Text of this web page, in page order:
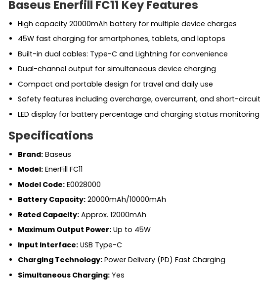
Baseus Enerfill FC11 Key Features
High capacity 20000mAh battery for multiple device charges
45W fast charging for smartphones, tablets, and laptops
Built-in dual cables: Type-C and Lightning for convenience
Dual-channel output for simultaneous device charging
Compact and portable design for travel and daily use
Safety features including overcharge, overcurrent, and short-
LED display for battery percentage and charging status monitoring
Specifications
Brand:Baseus
Model:EnerFill FC11
Model Code:E0028000
Battery Capacity:20000mAh/10000mAh
Rated Capacity:Approx. 12000mAh
Maximum Output Power:Up to 45W
Input Interface:USB Type-C
Charging Technology:Power Delivery (PD) Fast Charging
Simultaneous Charging:Yes